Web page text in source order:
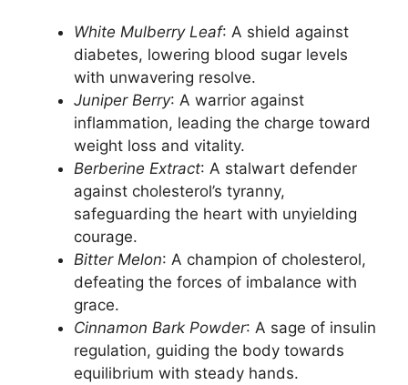
White Mulberry Leaf: A shield against
diabetes, lowering blood sugar levels
with unwavering resolve.
Juniper Berry: A warrior against
inflammation, leading the charge toward
weight loss and vitality.
Berberine Extract: A stalwart defender
against cholesterol’s tyranny,
safeguarding the heart with unyielding
courage.
Bitter Melon: A champion of cholesterol,
defeating the forces of imbalance with
grace.
Cinnamon Bark Powder: A sage of insulin
regulation, guiding the body towards
equilibrium with steady hands.